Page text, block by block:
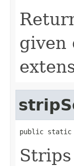
given
public static